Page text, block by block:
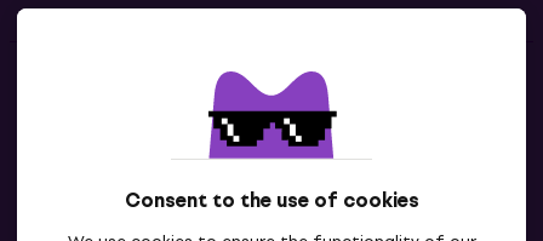
Consent to the use of cookies
Contacts
Contact us